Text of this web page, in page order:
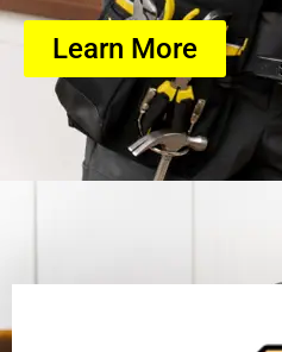
Learn More